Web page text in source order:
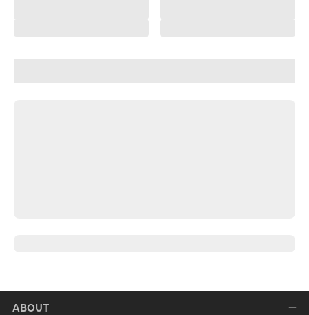
ABOUT